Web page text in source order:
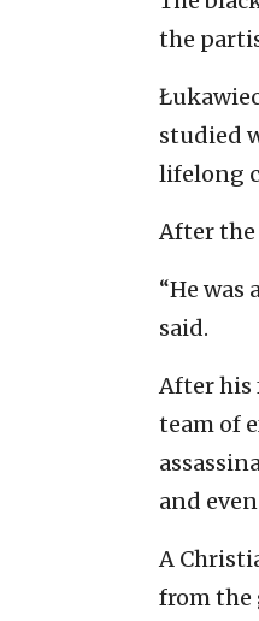
the
studied
lifelong
After the
“He was
said.
After his
team of
and
A
from the